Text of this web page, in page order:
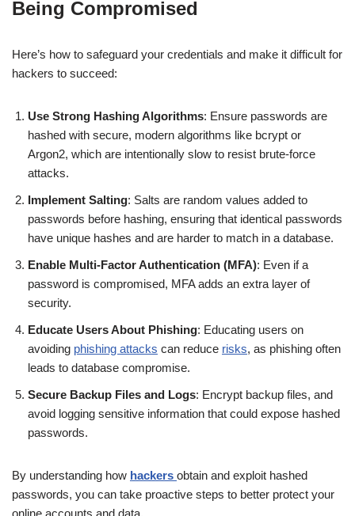
Being Compromised
Here’s how to safeguard your credentials and make it difficult for
hackers to succeed:
Use Strong Hashing Algorithms: Ensure passwords are
hashed with secure, modern algorithms like bcrypt or
Argon2, which are intentionally slow to resist brute-force
attacks.
Implement Salting: Salts are random values added to
passwords before hashing, ensuring that identical passwords
have unique hashes and are harder to match in a database.
Enable Multi-Factor Authentication (MFA): Even if a
password is compromised, MFA adds an extra layer of
security.
Educate Users About Phishing: Educating users on
avoiding phishing attacks can reduce risks, as phishing often
leads to database compromise.
Secure Backup Files and Logs: Encrypt backup files, and
avoid logging sensitive information that could expose hashed
passwords.
By understanding how hackers obtain and exploit hashed
passwords, you can take proactive steps to better protect your
online accounts and data.